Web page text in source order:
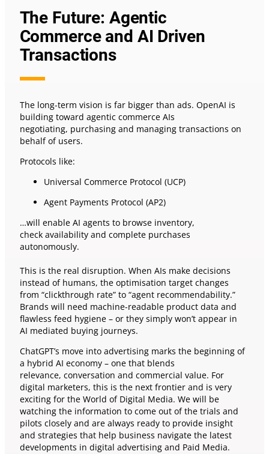
The Future: Agentic
Commerce and AI Driven
Transactions
The long-term vision is far bigger than ads. OpenAI is
building toward agentic commerce AIs
negotiating, purchasing and managing transactions on
behalf of users.
Protocols like:
Universal Commerce Protocol (UCP)
Agent Payments Protocol (AP2)
…will enable AI agents to browse inventory,
check availability and complete purchases
autonomously.
This is the real disruption. When AIs make decisions
instead of humans, the optimisation target changes
from “clickthrough rate” to “agent recommendability.”
Brands will need machine-readable product data and
flawless feed hygiene – or they simply won’t appear in
AI mediated buying journeys.
ChatGPT’s move into advertising marks the beginning of
a hybrid AI economy – one that blends
relevance, conversation and commercial value. For
digital marketers, this is the next frontier and is very
exciting for the World of Digital Media. We will be
watching the information to come out of the trials and
pilots closely and are always ready to provide insight
and strategies that help business navigate the latest
developments in digital advertising and Paid Media.